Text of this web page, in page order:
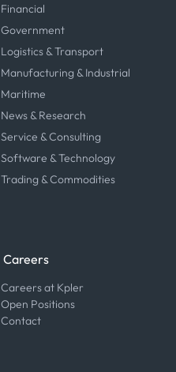
Financial
Government
Logistics & Transport
Manufacturing & Industrial
Maritime
News & Research
Service & Consulting
Software & Technology
Trading & Commodities
Careers
Careers at Kpler
Open Positions
Contact